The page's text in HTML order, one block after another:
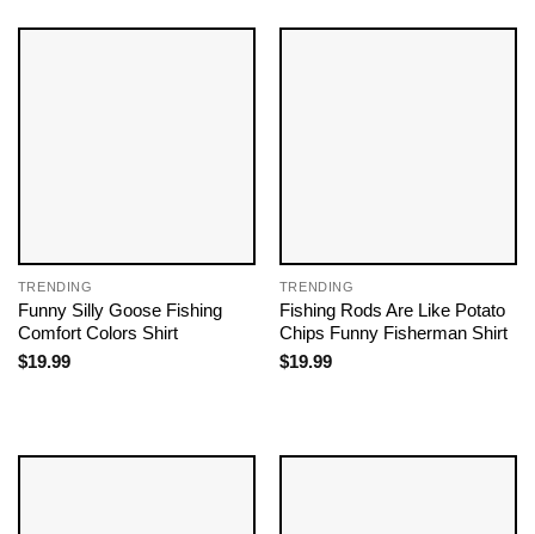
TRENDING
Funny Silly Goose Fishing
Comfort Colors Shirt
$19.99
TRENDING
Fishing Rods Are Like Potato
Chips Funny Fisherman Shirt
$19.99